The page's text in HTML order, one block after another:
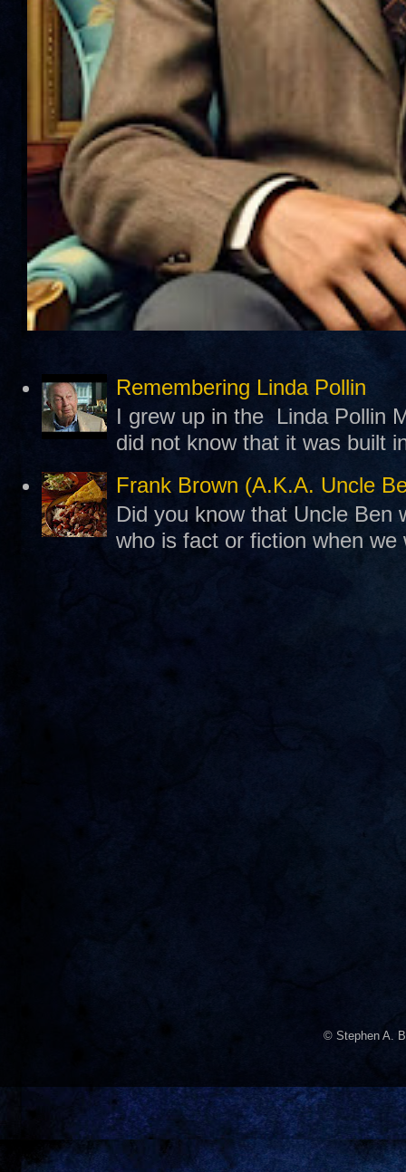
Remembering Linda Pollin
I grew up in the Linda Pollin
did not know that it was built
Frank Brown (A.K.A. Uncle
Did you know that Uncle Ben
who is fact or fiction when
© Stephen A.